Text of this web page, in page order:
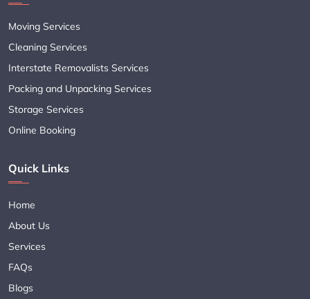
Moving Services
Cleaning Services
Interstate Removalists Services
Packing and Unpacking Services
Storage Services
Online Booking
Quick Links
Home
About Us
Services
FAQs
Blogs